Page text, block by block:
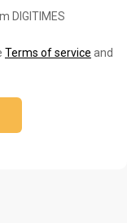
DIGITIMES
Terms of service and